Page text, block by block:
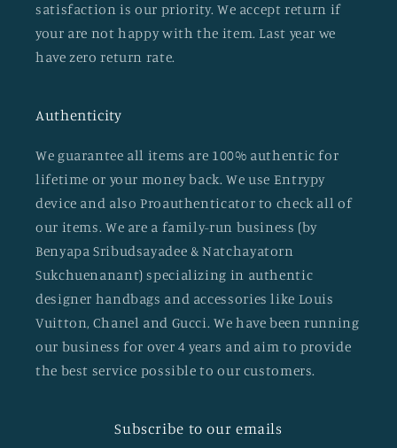
satisfaction is our priority. We accept return if
your are not happy with the item. Last year we
have zero return rate.
Authenticity
We guarantee all items are 100% authentic for
lifetime or your money back. We use Entrypy
device and also Proauthenticator to check all of
our items. We are a family-run business (by
Benyapa Sribudsayadee & Natchayatorn
Sukchuenanant) specializing in authentic
designer handbags and accessories like Louis
Vuitton, Chanel and Gucci. We have been running
our business for over 4 years and aim to provide
the best service possible to our customers.
Subscribe to our emails